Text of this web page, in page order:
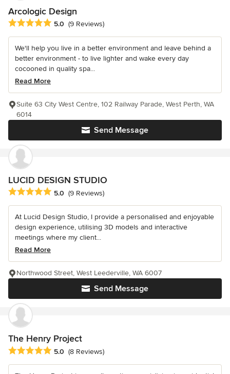
Arcologic Design
Average rating: 5 out of 5 stars
5.0 (9 Reviews)
We'll help you live in a better environment and leave behind a
better environment - to live lighter and wake every day
cocooned in quality spa...
Read More
Send Message
Suite 63 City West Centre, 102 Railway Parade, West Perth, WA
6014
LUCID DESIGN STUDIO
Average rating: 5 out of 5 stars
5.0 (9 Reviews)
At Lucid Design Studio, I provide a personalised and enjoyable
design experience, utilising 3D models and interactive
meetings where my client...
Read More
Send Message
Northwood Street, West Leederville, WA 6007
The Henry Project
Average rating: 5 out of 5 stars
5.0 (8 Reviews)